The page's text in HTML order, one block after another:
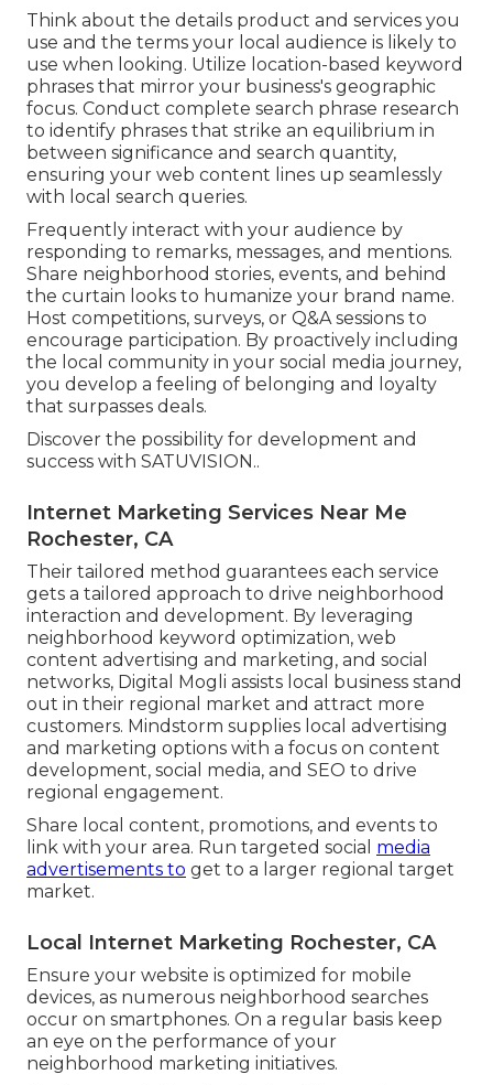
Think about the details product and services you
use and the terms your local audience is likely to
use when looking. Utilize location-based keyword
phrases that mirror your business's geographic
focus. Conduct complete search phrase research
to identify phrases that strike an equilibrium in
between significance and search quantity,
ensuring your web content lines up seamlessly
with local search queries.
Frequently interact with your audience by
responding to remarks, messages, and mentions.
Share neighborhood stories, events, and behind
the curtain looks to humanize your brand name.
Host competitions, surveys, or Q&A sessions to
encourage participation. By proactively including
the local community in your social media journey,
you develop a feeling of belonging and loyalty
that surpasses deals.
Discover the possibility for development and
success with SATUVISION..
Internet Marketing Services Near Me
Rochester, CA
Their tailored method guarantees each service
gets a tailored approach to drive neighborhood
interaction and development. By leveraging
neighborhood keyword optimization, web
content advertising and marketing, and social
networks, Digital Mogli assists local business stand
out in their regional market and attract more
customers. Mindstorm supplies local advertising
and marketing options with a focus on content
development, social media, and SEO to drive
regional engagement.
Share local content, promotions, and events to
link with your area. Run targeted social media
advertisements to get to a larger regional target
market.
Local Internet Marketing Rochester, CA
Ensure your website is optimized for mobile
devices, as numerous neighborhood searches
occur on smartphones. On a regular basis keep
an eye on the performance of your
neighborhood marketing initiatives.